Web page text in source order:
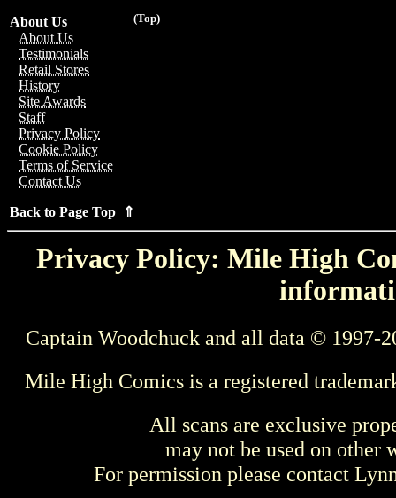
(Top)
About Us
About Us
Testimonials
Retail Stores
History
Site Awards
Staff
Privacy Policy
Cookie Policy
Terms of Service
Contact Us
Back to Page Top ⇑
Privacy Policy: Mile High
Captain Woodchuck and all data © 1997-
Mile High Comics is a registered
All scans are exclusive
may not be used on other
For permission please contact